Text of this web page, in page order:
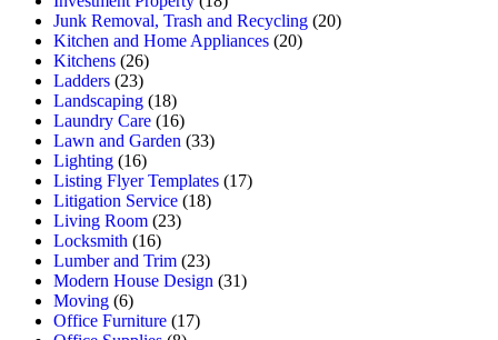
Junk Removal, Trash and Recycling (20)
Kitchen and Home Appliances (20)
Kitchens (26)
Ladders (23)
Landscaping (18)
Laundry Care (16)
Lawn and Garden (33)
Lighting (16)
Listing Flyer Templates (17)
Litigation Service (18)
Living Room (23)
Locksmith (16)
Lumber and Trim (23)
Modern House Design (31)
Moving (6)
Office Furniture (17)